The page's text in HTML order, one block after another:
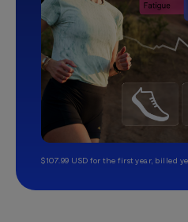
$107.99 USD for the first year, billed